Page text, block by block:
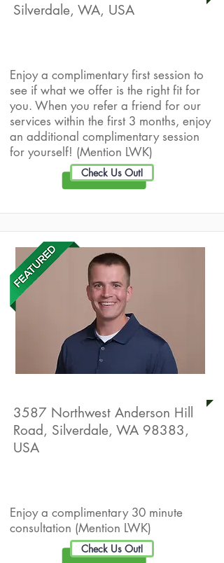
Silverdale, WA, USA
Enjoy a complimentary first session to
see if what we offer is the right fit for
you. When you refer a friend for our
services within the first 3 months, enjoy
an additional complimentary session
for yourself! (Mention LWK)
Check Us Out!
3587 Northwest Anderson Hill
Road, Silverdale, WA 98383,
USA
Enjoy a complimentary 30 minute
consultation (Mention LWK)
Check Us Out!